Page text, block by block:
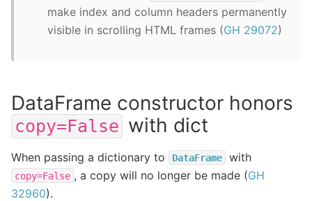
make index and column headers permanently
visible in scrolling HTML frames (GH 29072)
DataFrame constructor honors
copy=False with dict
When passing a dictionary to DataFrame with
copy=False , a copy will no longer be made (GH
32960).